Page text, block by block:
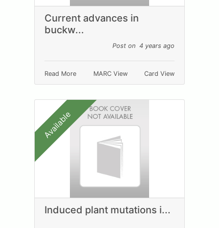
Current advances in
buckw...
Post on 4 years ago
Read More MARC View Card View
Induced plant mutations i...
Available